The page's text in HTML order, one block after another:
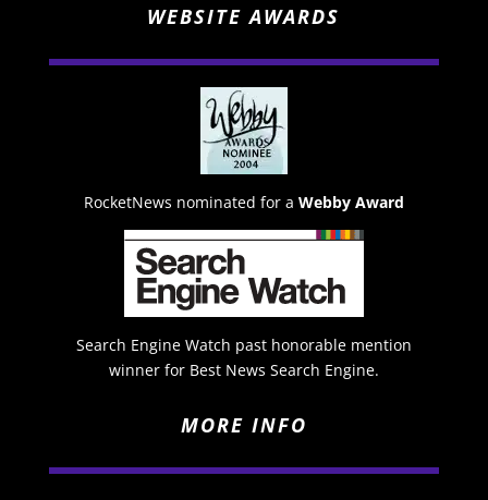
WEBSITE AWARDS
RocketNews nominated for a Webby Award
Search Engine Watch past honorable mention
winner for Best News Search Engine.
MORE INFO